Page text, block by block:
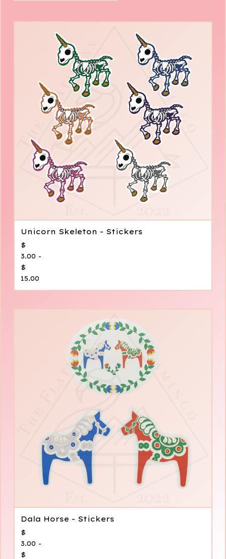
Unicorn Skeleton - Stickers
$
3.00 -
$
15.00
Dala Horse - Stickers
$
3.00 -
$